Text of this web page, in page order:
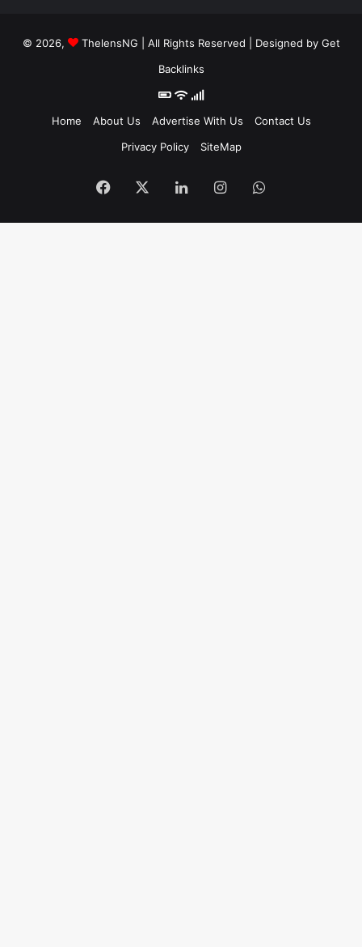
© 2026, ThelensNG | All Rights Reserved | Designed by Get
Backlinks
Home About Us Advertise With Us
Contact Us
Privacy Policy
SiteMap
Facebook LinkedInInstagramWhatsApp